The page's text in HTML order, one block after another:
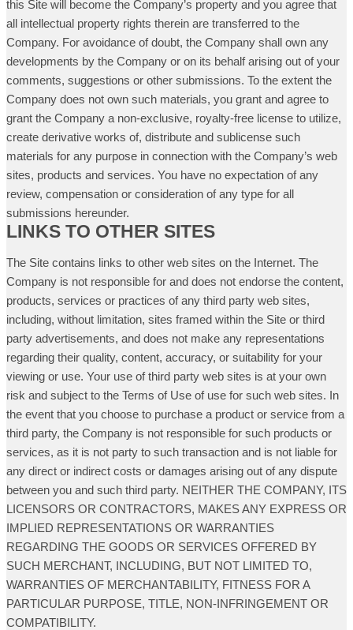
this Site will become the Company’s property and you agree that
all intellectual property rights therein are transferred to the
Company. For avoidance of doubt, the Company shall own any
developments by the Company or on its behalf arising out of your
comments, suggestions or other submissions. To the extent the
Company does not own such materials, you grant and agree to
grant the Company a non-exclusive, royalty-free license to utilize,
create derivative works of, distribute and sublicense such
materials for any purpose in connection with the Company’s web
sites, products and services. You have no expectation of any
review, compensation or consideration of any type for all
submissions hereunder.
LINKS TO OTHER SITES
The Site contains links to other web sites on the Internet. The
Company is not responsible for and does not endorse the content,
products, services or practices of any third party web sites,
including, without limitation, sites framed within the Site or third
party advertisements, and does not make any representations
regarding their quality, content, accuracy, or suitability for your
viewing or use. Your use of third party web sites is at your own
risk and subject to the Terms of Use of use for such web sites. In
the event that you choose to purchase a product or service from a
third party, the Company is not responsible for such products or
services, as it is not party to such transaction and is not liable for
any direct or indirect costs or damages arising out of any dispute
between you and such third party. NEITHER THE COMPANY, ITS
LICENSORS OR CONTRACTORS, MAKES ANY EXPRESS OR
IMPLIED REPRESENTATIONS OR WARRANTIES
REGARDING THE GOODS OR SERVICES OFFERED BY
SUCH MERCHANT, INCLUDING, BUT NOT LIMITED TO,
WARRANTIES OF MERCHANTABILITY, FITNESS FOR A
PARTICULAR PURPOSE, TITLE, NON-INFRINGEMENT OR
COMPATIBILITY.